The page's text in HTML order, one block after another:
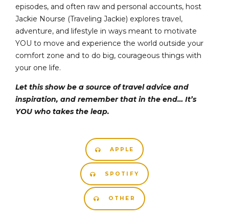
episodes, and often raw and personal accounts, host
Jackie Nourse (Traveling Jackie) explores travel,
adventure, and lifestyle in ways meant to motivate
YOU to move and experience the world outside your
comfort zone and to do big, courageous things with
your one life.
Let this show be a source of travel advice and
inspiration, and remember that in the end… It’s
YOU who takes the leap.
APPLE
SPOTIFY
OTHER